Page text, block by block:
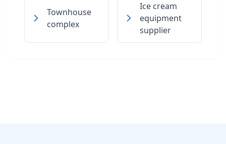
Townhouse
complex
Ice cream
equipment
supplier